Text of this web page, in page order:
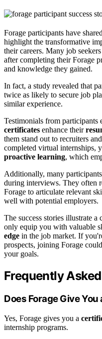
Forage participants have shared
highlight the transformative
their careers. Many job
after completing their Forage
and knowledge they gained.
In fact, a study revealed that
twice as likely to secure job
similar experience.
Testimonials from participants
certificates enhance their
them stand out to recruiters
completed virtual internships,
proactive learning, which
Additionally, many
during interviews. They often
Forage to articulate relevant
well with potential employers.
The success stories illustrate
only equip you with valuable
edge in the job market. If
prospects, joining Forage
your goals.
Frequently
Does Forage Give
Yes, Forage gives you a
internship programs.